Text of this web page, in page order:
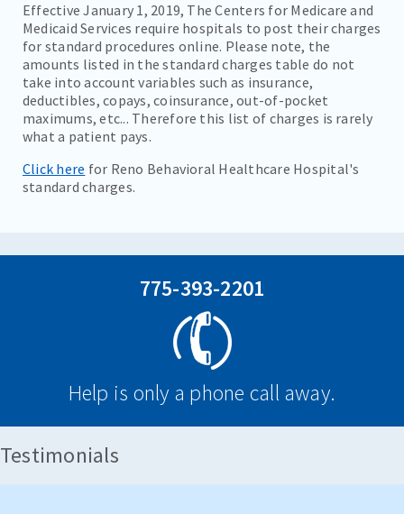
Effective January 1, 2019, The Centers for Medicare and
Medicaid Services require hospitals to post their charges
for standard procedures online. Please note, the
amounts listed in the standard charges table do not
take into account variables such as insurance,
deductibles, copays, coinsurance, out-of-pocket
maximums, etc... Therefore this list of charges is rarely
what a patient pays.
Click here for Reno Behavioral Healthcare Hospital's
standard charges.
775-393-2201
Help is only a phone call away.
Testimonials